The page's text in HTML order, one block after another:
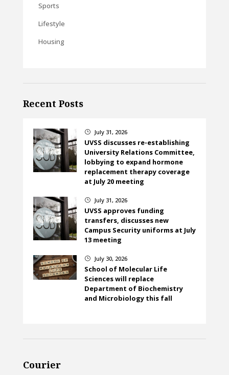
Sports
Lifestyle
Housing
Recent Posts
} July 31, 2026
UVSS discusses re-establishing
University Relations Committee,
lobbying to expand hormone
replacement therapy coverage
at July 20 meeting
} July 31, 2026
UVSS approves funding
transfers, discusses new
Campus Security uniforms at July
13 meeting
} July 30, 2026
School of Molecular Life
Sciences will replace
Department of Biochemistry
and Microbiology this fall
Courier